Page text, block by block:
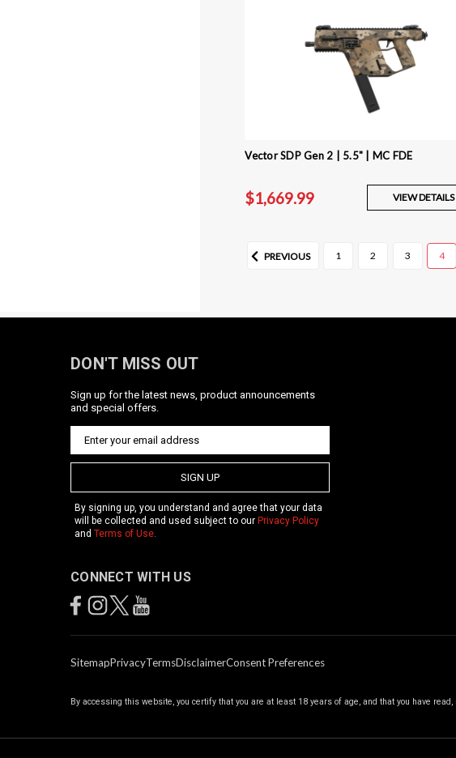
Vector SDP Gen 2 | 5.5" | MC FDE
$1,669.99 VIEW DETAILS
PREVIOUS 1 2 3 4
DON'T MISS OUT
Sign up for the latest news, product announcements
and special offers.
SIGN UP
By signing up, you understand and agree that your data
will be collected and used subject to our Privacy Policy
and Terms of Use
CONNECT WITH US
SitemapPrivacyTermsDisclaimerConsent Preferences
By accessing this website, you certify that you are at least 18 years of age, and that you have